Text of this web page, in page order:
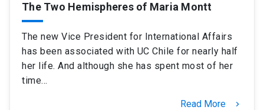
The Two Hemispheres of Maria Montt
The new Vice President for International Affairs
has been associated with UC Chile for nearly half
her life. And although she has spent most of her
time…
Read More keyboard_arrow_right